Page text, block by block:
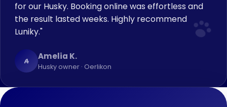
for our Husky. Booking online was effortless and
the result lasted weeks. Highly recommend
Luniky."
A Amelia K.
Husky owner · Oerlikon